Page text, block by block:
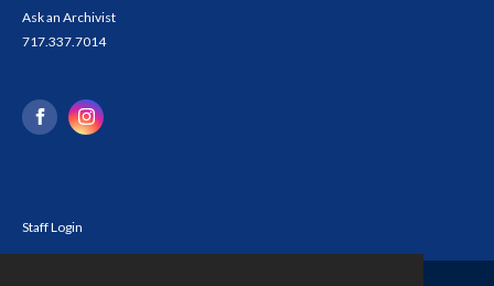
Ask an Archivist
717.337.7014
Staff Login